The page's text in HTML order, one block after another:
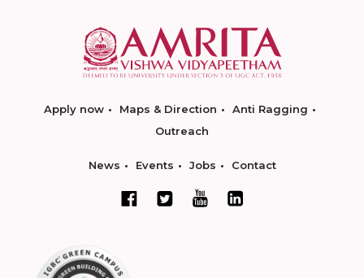
Apply now Maps & Direction
Anti Ragging
Outreach
News Events Jobs Contact